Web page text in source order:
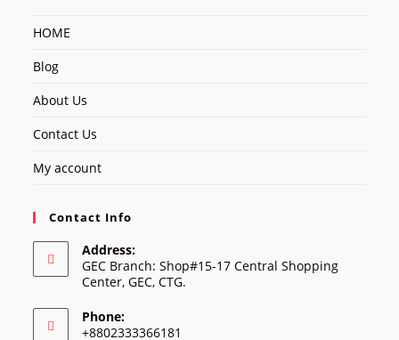
HOME
Blog
About Us
Contact Us
My account
Contact Info
Address:
GEC Branch: Shop#15-17 Central Shopping
Center, GEC, CTG.
Phone:
+8802333366181